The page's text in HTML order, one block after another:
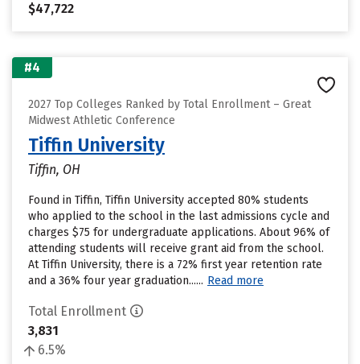
$47,722
#4
2027 Top Colleges Ranked by Total Enrollment – Great
Midwest Athletic Conference
Tiffin University
Tiffin, OH
Found in Tiffin, Tiffin University accepted 80% students
who applied to the school in the last admissions cycle and
charges $75 for undergraduate applications. About 96% of
attending students will receive grant aid from the school.
At Tiffin University, there is a 72% first year retention rate
and a 36% four year graduation...... Read more
Total Enrollment
3,831
6.5%